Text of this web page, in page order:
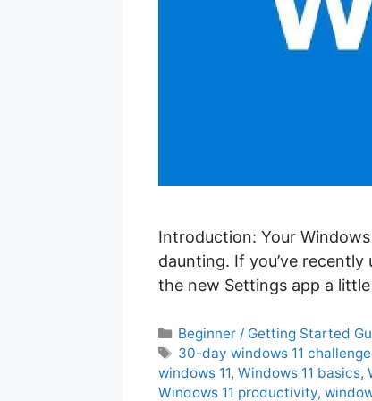
Introduction: Your
daunting. If you’ve
the new Settings app a
C
a
t
e
Beginner / Getting Started
T
a
g
30-day windows 11 challenge
windows 11, Windows 11 basics,
Windows 11 productivity,